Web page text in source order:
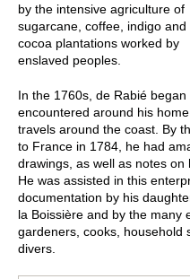
by the intensive agriculture of
sugarcane, coffee, indigo and
cocoa plantations worked by
enslaved peoples.
In the 1760s, de Rabié
encountered around his
travels around the coast. By
to France in 1784, he had
drawings, as well as notes on
He was assisted in this
documentation by his
la Boissière and by the many
gardeners, cooks, household
divers.